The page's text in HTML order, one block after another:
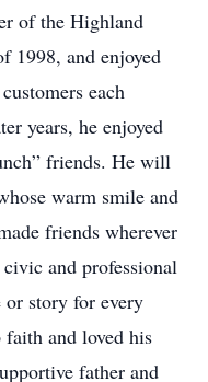
of the Highland
1998, and enjoyed
each
years, he enjoyed
friends. He will
warm smile and
friends wherever
and professional
or story for every
faith and loved his
father and